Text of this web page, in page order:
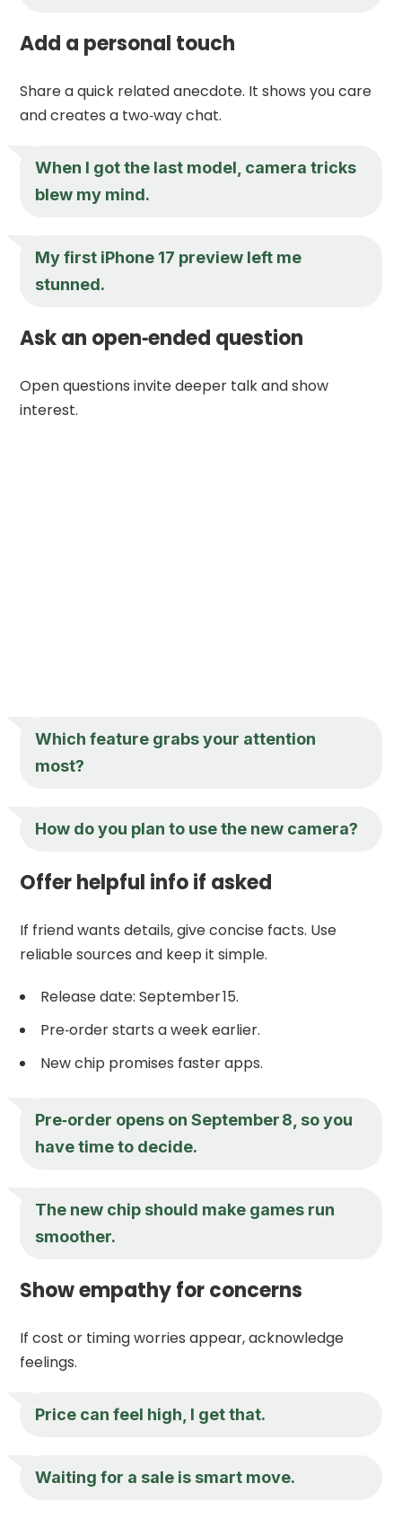
Add a personal touch
Share a quick related anecdote. It shows you care
and creates a two‑way chat.
When I got the last model, camera tricks
blew my mind.
My first iPhone 17 preview left me
stunned.
Ask an open‑ended question
Open questions invite deeper talk and show
interest.
Which feature grabs your attention
most?
How do you plan to use the new camera?
Offer helpful info if asked
If friend wants details, give concise facts. Use
reliable sources and keep it simple.
Release date: September 15.
Pre‑order starts a week earlier.
New chip promises faster apps.
Pre‑order opens on September 8, so you
have time to decide.
The new chip should make games run
smoother.
Show empathy for concerns
If cost or timing worries appear, acknowledge
feelings.
Price can feel high, I get that.
Waiting for a sale is smart move.